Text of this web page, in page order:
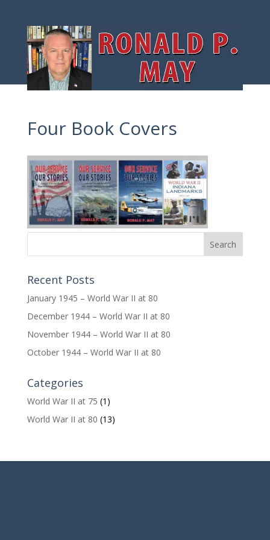
Four Book Covers
Recent Posts
January 1945 – World War II at 80
December 1944 – World War II at 80
November 1944 – World War II at 80
October 1944 – World War II at 80
Categories
World War II at 75 (1)
World War II at 80 (13)